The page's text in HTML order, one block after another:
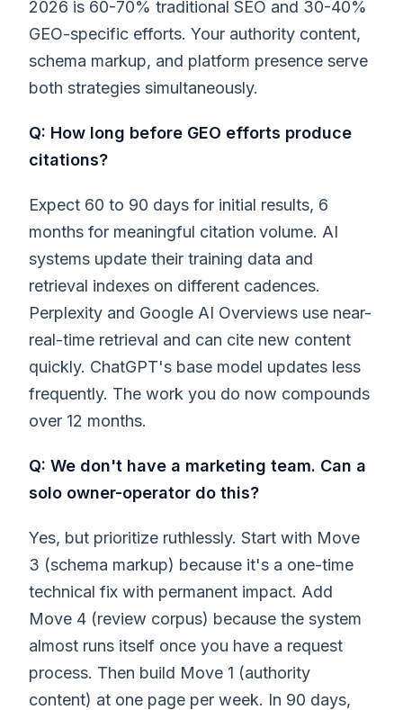
2026 is 60-70% traditional SEO and 30-40%
GEO-specific efforts. Your authority content,
schema markup, and platform presence serve
both strategies simultaneously.
Q: How long before GEO efforts produce
citations?
Expect 60 to 90 days for initial results, 6
months for meaningful citation volume. AI
systems update their training data and
retrieval indexes on different cadences.
Perplexity and Google AI Overviews use near-
real-time retrieval and can cite new content
quickly. ChatGPT's base model updates less
frequently. The work you do now compounds
over 12 months.
Q: We don't have a marketing team. Can a
solo owner-operator do this?
Yes, but prioritize ruthlessly. Start with Move
3 (schema markup) because it's a one-time
technical fix with permanent impact. Add
Move 4 (review corpus) because the system
almost runs itself once you have a request
process. Then build Move 1 (authority
content) at one page per week. In 90 days,